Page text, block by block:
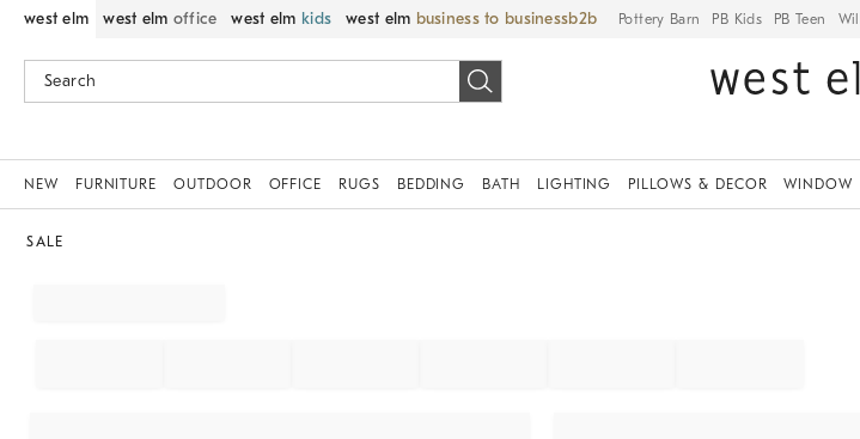
west elm west elm office west elm kids west elm business to business Pottery Barn PB Kids PB Teen
NEW FURNITURE OUTDOOR OFFICE RUGS BEDDING BATH LIGHTING PILLOWS & DECOR WINDOW
SALE